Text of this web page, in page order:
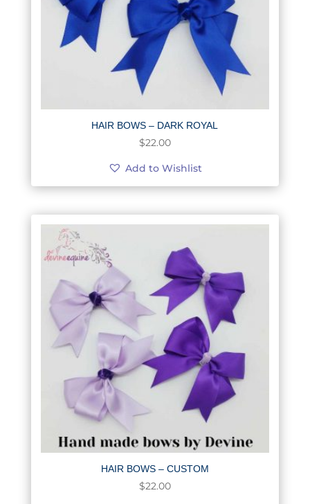
HAIR BOWS – DARK ROYAL
$22.00
Add to Wishlist
HAIR BOWS – CUSTOM
$22.00